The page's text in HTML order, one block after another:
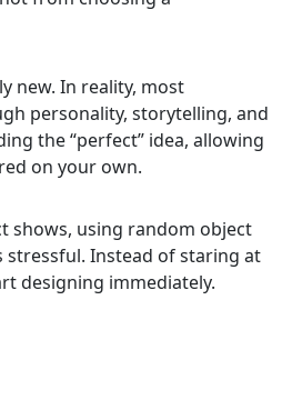
new. In reality, most
personality, storytelling, and
the “perfect” idea, allowing
on your own.
shows, using random object
stressful. Instead of staring at
designing immediately.